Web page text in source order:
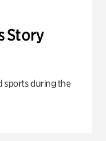
Story
sports during the